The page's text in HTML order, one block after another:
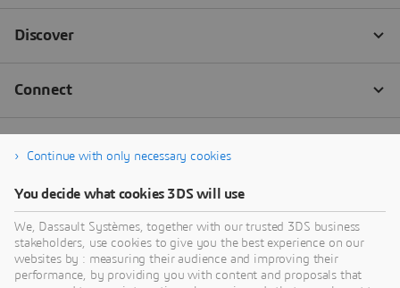
Continue with only necessary cookies
You decide what cookies 3DS will use
We, Dassault Systèmes, together with our trusted 3DS business
stakeholders, use cookies to give you the best experience on our
websites by : measuring their audience and improving their
performance, by providing you with content and proposals that